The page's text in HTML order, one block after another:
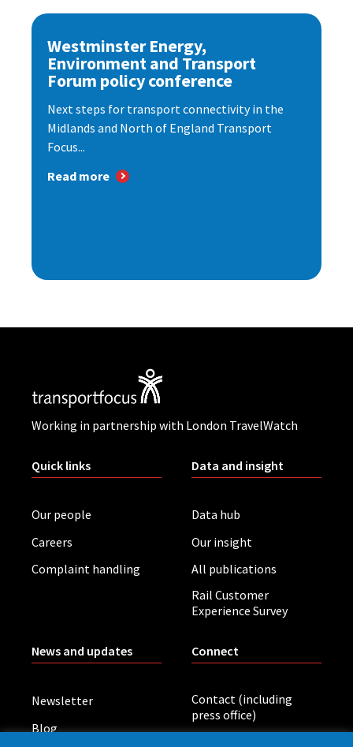
Westminster Energy,
Environment and Transport
Forum policy conference
Next steps for transport connectivity in the
Midlands and North of England Transport
Focus...
Read more
Working in partnership with London TravelWatch
Quick links
Our people
Careers
Complaint handling
Data and insight
Data hub
Our insight
All publications
Rail Customer
Experience Survey
News and updates
Newsletter
Blog
Connect
Contact (including
press office)